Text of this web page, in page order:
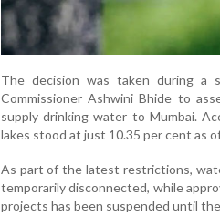
The decision was taken during a
Commissioner Ashwini Bhide to
supply drinking water to Mumbai.
lakes stood at just 10.35 per cent as
As part of the latest restrictions,
temporarily disconnected, while
projects has been suspended until